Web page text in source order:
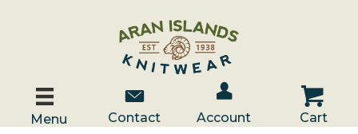
Menu
Contact Us
Contact
Account / Log In
Account
Cart
Cart